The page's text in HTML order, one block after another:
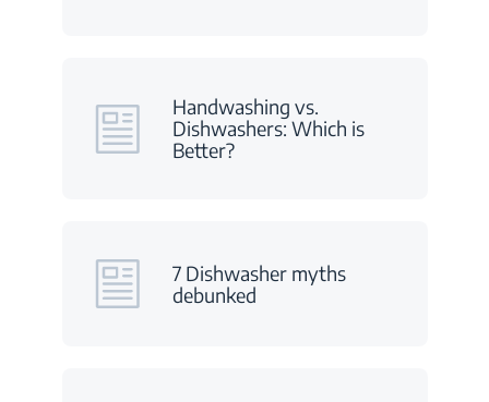
Handwashing vs.
Dishwashers: Which is
Better?
7 Dishwasher myths
debunked